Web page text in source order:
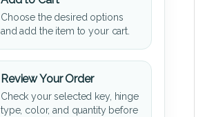
Choose the desired options
and add the item to your cart.
Review Your Order
Check your selected key, hinge
type, color, and quantity before